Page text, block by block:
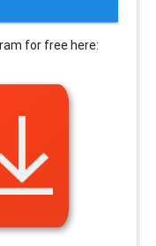
for free here: